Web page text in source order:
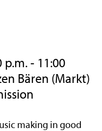
p.m. - 11:00
Bären (Markt)
making in good